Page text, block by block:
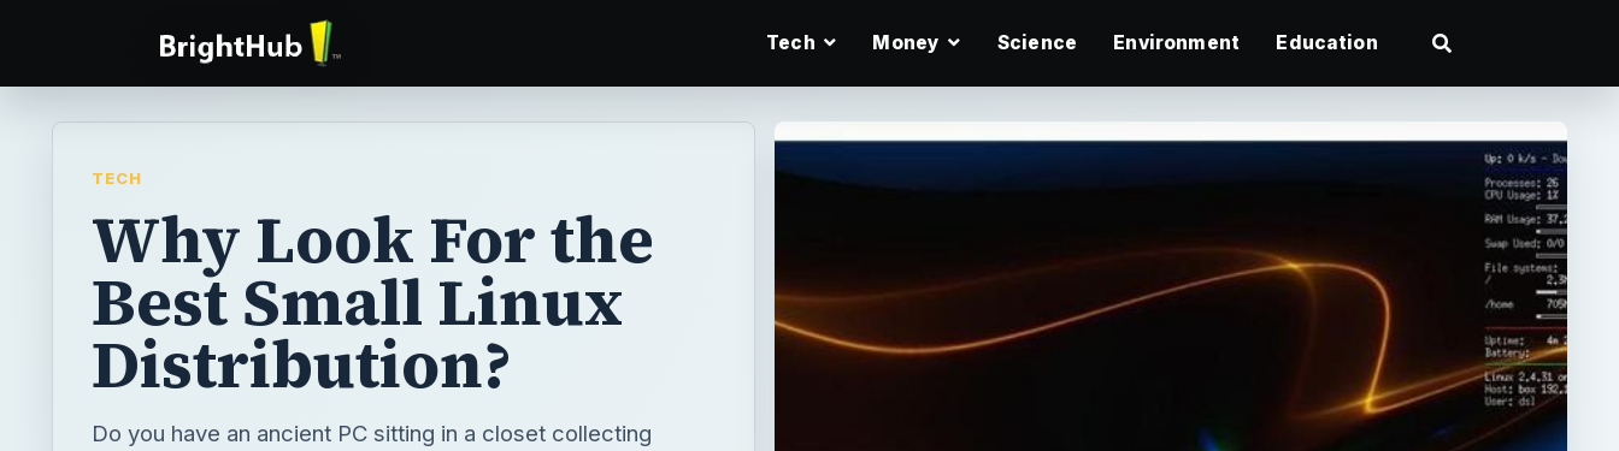
Tech Money Science Environment Education
TECH
Why Look For the
Best Small Linux
Distribution?
Do you have an ancient PC sitting in a closet collecting